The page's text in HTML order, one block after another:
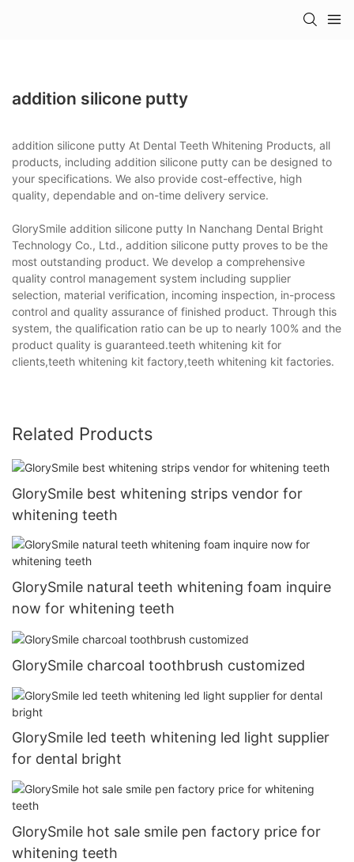
addition silicone putty
addition silicone putty At Dental Teeth Whitening Products, all
products, including addition silicone putty can be designed to
your specifications. We also provide cost-effective, high
quality, dependable and on-time delivery service.
GlorySmile addition silicone putty In Nanchang Dental Bright
Technology Co., Ltd., addition silicone putty proves to be the
most outstanding product. We develop a comprehensive
quality control management system including supplier
selection, material verification, incoming inspection, in-process
control and quality assurance of finished product. Through this
system, the qualification ratio can be up to nearly 100% and the
product quality is guaranteed.teeth whitening kit for
clients,teeth whitening kit factory,teeth whitening kit factories.
Related Products
GlorySmile best whitening strips vendor for
whitening teeth
GlorySmile natural teeth whitening foam inquire
now for whitening teeth
GlorySmile charcoal toothbrush customized
GlorySmile led teeth whitening led light supplier
for dental bright
GlorySmile hot sale smile pen factory price for
whitening teeth